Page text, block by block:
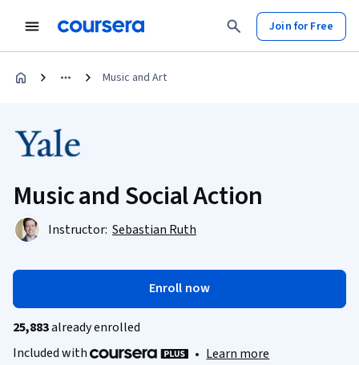
Join for Free
Music and Art
Music and Social Action
Instructor: Sebastian Ruth
Enroll now
25,883already enrolled
Included with
• Learn more